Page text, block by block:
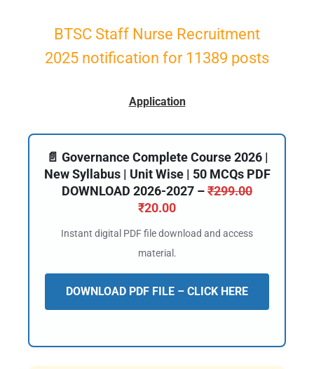
BTSC Staff Nurse Recruitment
2025 notification for 11389 posts
Application
📄 Governance Complete Course 2026 |
New Syllabus | Unit Wise | 50 MCQs PDF
DOWNLOAD 2026-2027 –₹299.00
₹20.00
Instant digital PDF file download and access
material.
DOWNLOAD PDF FILE – CLICK HERE